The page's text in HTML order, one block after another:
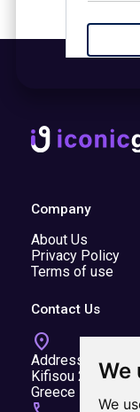
We
We
Company
About Us
Privacy Policy
Terms of use
Contact Us
location_on
Address:
Kifisou 20A,
Greece